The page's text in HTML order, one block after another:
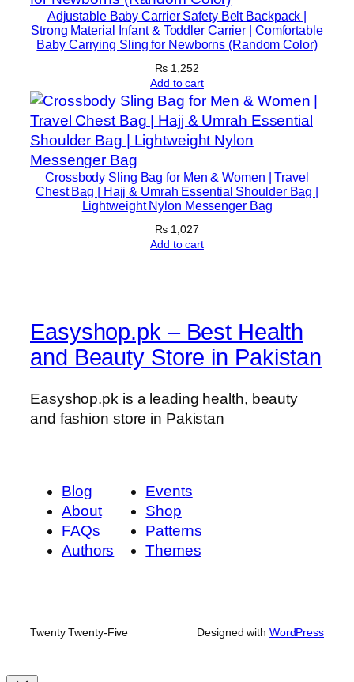
Adjustable Baby Carrier Safety Belt Backpack |
Strong Material Infant & Toddler Carrier | Comfortable
Baby Carrying Sling for Newborns (Random Color)
₨ 1,252
Add to cart
Crossbody Sling Bag for Men & Women | Travel
Chest Bag | Hajj & Umrah Essential Shoulder Bag |
Lightweight Nylon Messenger Bag
₨ 1,027
Add to cart
Easyshop.pk – Best Health
and Beauty Store in Pakistan
Easyshop.pk is a leading health, beauty
and fashion store in Pakistan
Blog
About
FAQs
Authors
Events
Shop
Patterns
Themes
Twenty Twenty-Five Designed with WordPress